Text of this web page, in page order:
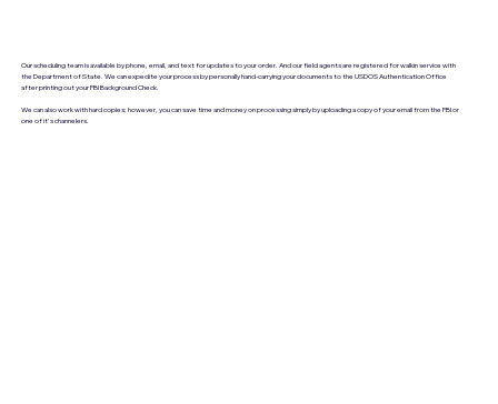
Our scheduling team is available by phone, email, and text for updates to your order. And our field agents are registered for walkin service with
the Department of State. We can expedite your process by personally hand-carrying your documents to the USDOS Authentication Office
after printing out your FBI Background Check.
We can also work with hard copies; however, you can save time and money on processing simply by uploading a copy of your email from the FBI or
one of it's channelers.